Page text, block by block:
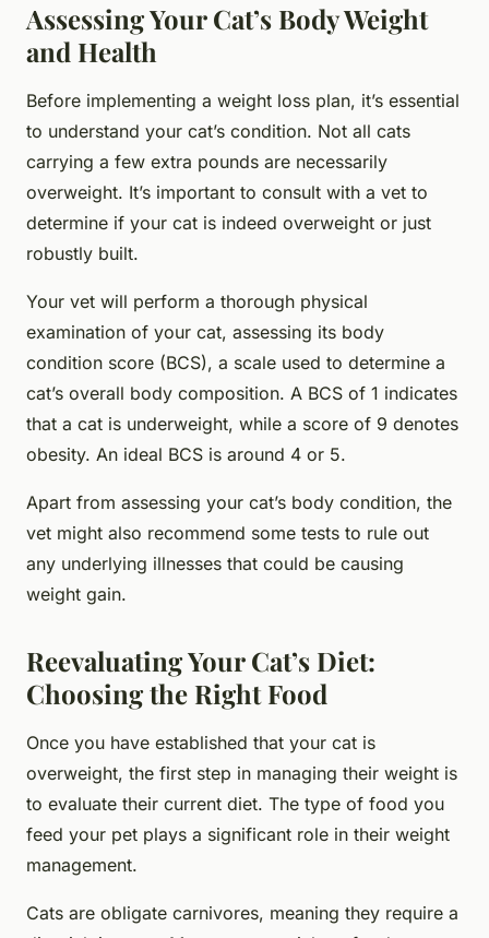
Assessing Your Cat’s Body Weight
and Health
Before implementing a weight loss plan, it’s essential
to understand your cat’s condition. Not all cats
carrying a few extra pounds are necessarily
overweight. It’s important to consult with a vet to
determine if your cat is indeed overweight or just
robustly built.
Your vet will perform a thorough physical
examination of your cat, assessing its body
condition score (BCS), a scale used to determine a
cat’s overall body composition. A BCS of 1 indicates
that a cat is underweight, while a score of 9 denotes
obesity. An ideal BCS is around 4 or 5.
Apart from assessing your cat’s body condition, the
vet might also recommend some tests to rule out
any underlying illnesses that could be causing
weight gain.
Reevaluating Your Cat’s Diet:
Choosing the Right Food
Once you have established that your cat is
overweight, the first step in managing their weight is
to evaluate their current diet. The type of food you
feed your pet plays a significant role in their weight
management.
Cats are obligate carnivores, meaning they require a